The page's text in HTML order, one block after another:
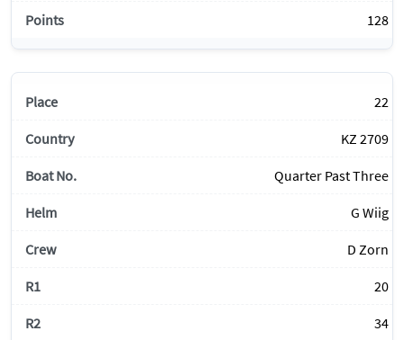
128
22
KZ 2709
Quarter Past Three
G Wiig
D Zorn
20
34